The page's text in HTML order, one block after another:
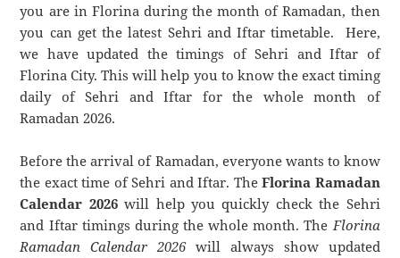
you are in Florina during the month of Ramadan, then
you can get the latest Sehri and Iftar timetable. Here,
we have updated the timings of Sehri and Iftar of
Florina City. This will help you to know the exact timing
daily of Sehri and Iftar for the whole month of
Ramadan 2026.
Before the arrival of Ramadan, everyone wants to know
the exact time of Sehri and Iftar. TheFlorina Ramadan
Calendar 2026will help you quickly check the Sehri
and Iftar timings during the whole month. TheFlorina
Ramadan Calendar 2026will always show updated